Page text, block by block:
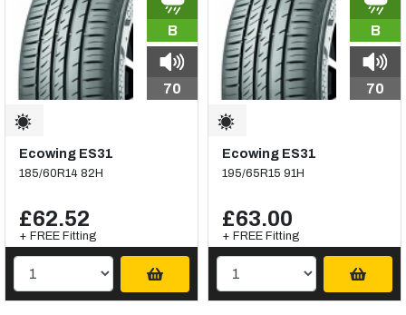
B
70
Ecowing ES31
185/60R14 82H
£62.52
+ FREE Fitting
B
70
Ecowing ES31
195/65R15 91H
£63.00
+ FREE Fitting